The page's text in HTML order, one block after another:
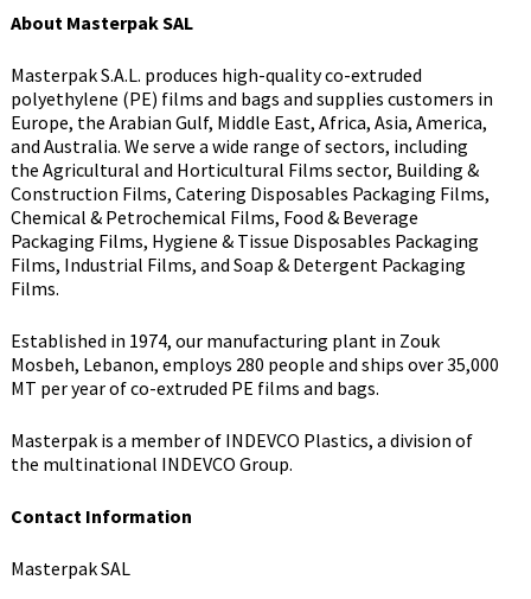
About Masterpak SAL
Masterpak S.A.L. produces high-quality co-extruded
polyethylene (PE) films and bags and supplies customers in
Europe, the Arabian Gulf, Middle East, Africa, Asia, America,
and Australia. We serve a wide range of sectors, including
the Agricultural and Horticultural Films sector, Building &
Construction Films, Catering Disposables Packaging Films,
Chemical & Petrochemical Films, Food & Beverage
Packaging Films, Hygiene & Tissue Disposables Packaging
Films, Industrial Films, and Soap & Detergent Packaging
Films.
Established in 1974, our manufacturing plant in Zouk
Mosbeh, Lebanon, employs 280 people and ships over 35,000
MT per year of co-extruded PE films and bags.
Masterpak is a member of INDEVCO Plastics, a division of
the multinational INDEVCO Group.
Contact Information
Masterpak SAL